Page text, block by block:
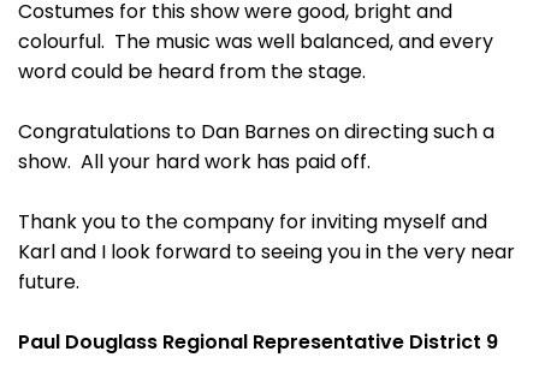
Costumes for this show were good, bright and
colourful. The music was well balanced, and every
word could be heard from the stage.
Congratulations to Dan Barnes on directing such a
show. All your hard work has paid off.
Thank you to the company for inviting myself and
Karl and I look forward to seeing you in the very near
future.
Paul Douglass Regional Representative District 9